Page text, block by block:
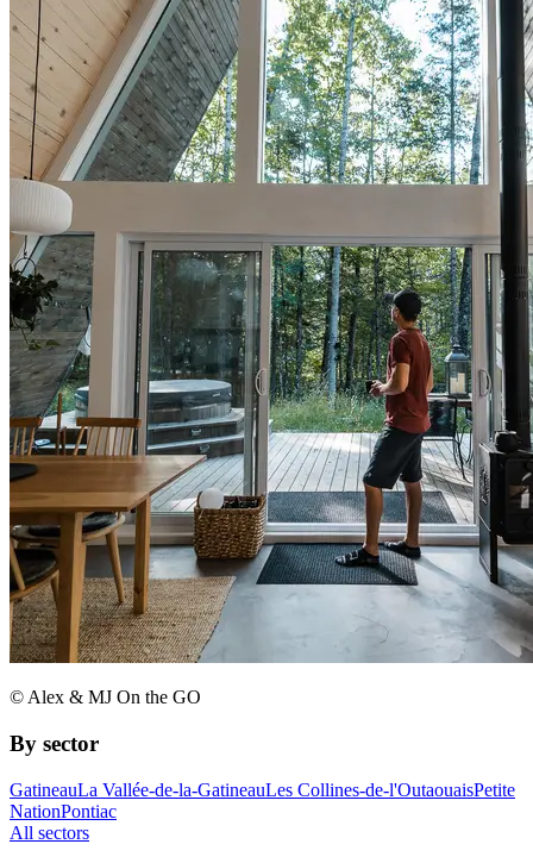
© Alex & MJ On the GO
By sector
GatineauLa Vallée-de-la-GatineauLes Collines-de-l'OutaouaisPetite
NationPontiac
All sectors